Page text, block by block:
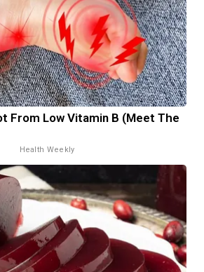
From Low Vitamin B (Meet The
Health Weekly